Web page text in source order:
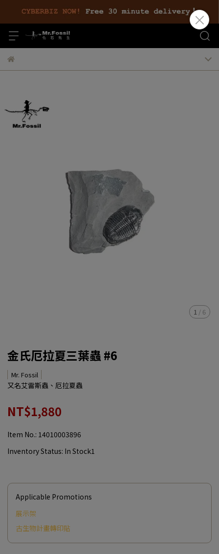
1 / 6
金氏厄拉夏三葉蟲 #6
Mr. Fossil
又名艾雷斯蟲、厄拉夏蟲
NT$1,880
Item No.: 14010003896
Inventory Status: In Stock1
Applicable Promotions
展示架
古生物計畫轉印貼